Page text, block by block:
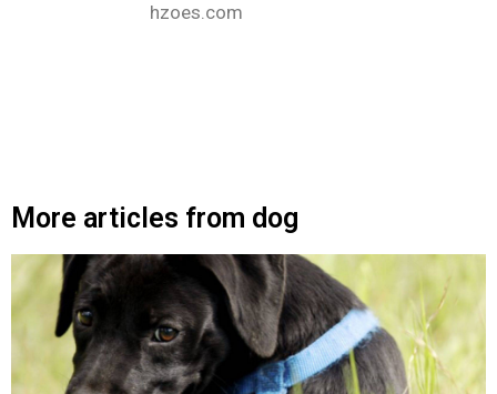
hzoes.com
More articles from dog